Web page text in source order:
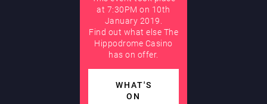
Hippodrome Rewards
at 7:30PM on 10th
January 2019.
Find out what else The
Hippodrome Casino
has on offer.
WHAT'S
ON